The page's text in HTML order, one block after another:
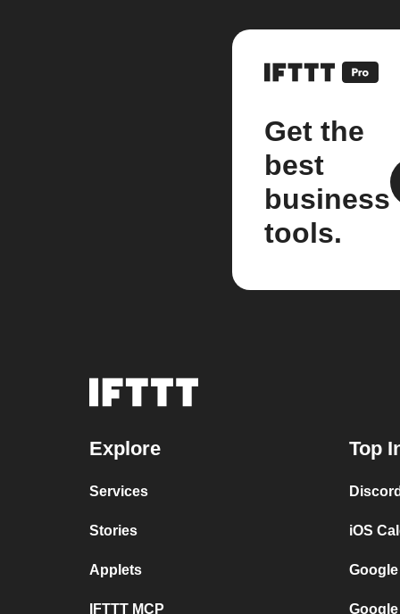
Get the
best
business
tools.
Explore
Services
Stories
Applets
IFTTT MCP
Top
iOS